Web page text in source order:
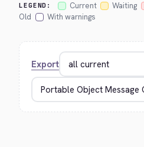
LEGEND: Current Waiting
Old
With warnings
Export